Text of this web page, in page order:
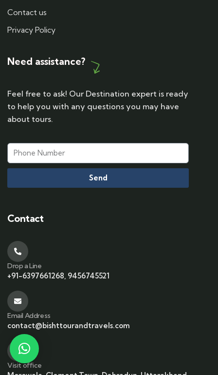
Contact us
Privacy Policy
Need assistance?
Feel free to ask! Our Destination expert is ready
to help you with any questions you may have
about tours.
Send
Contact
Drop a Line
+91-6397661268, 9456745521
Email Address
contact@bishttourandtravels.com
Visit office